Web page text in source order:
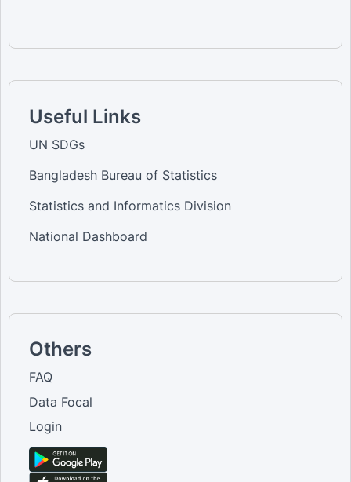
Useful Links
UN SDGs
Bangladesh Bureau of Statistics
Statistics and Informatics Division
National Dashboard
Others
FAQ
Data Focal
Login